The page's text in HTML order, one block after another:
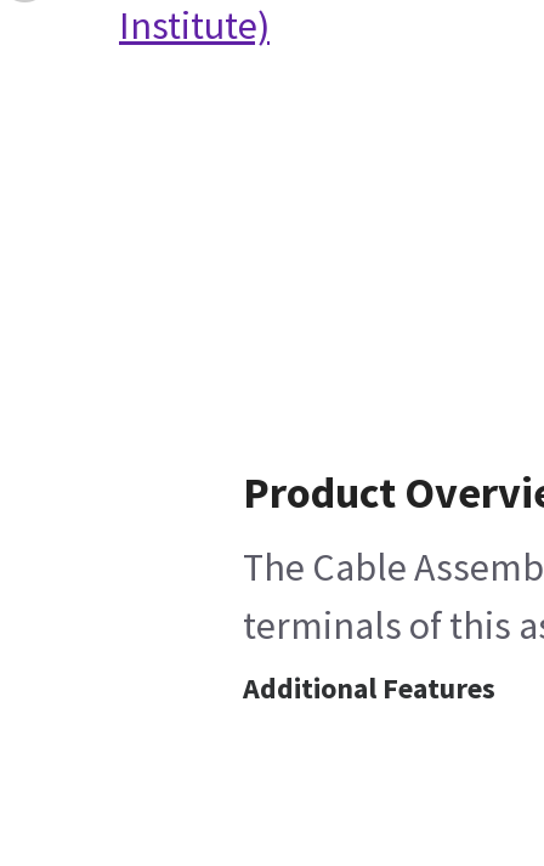
Institute)
Product
The Cable
terminals of this
Additional Features